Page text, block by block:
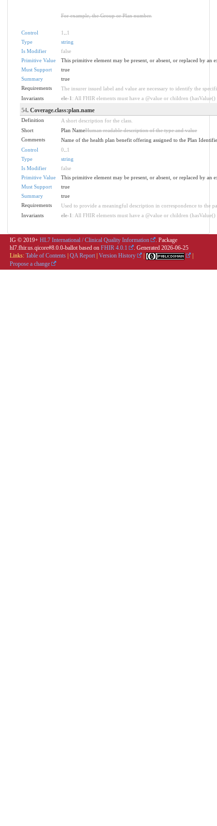
For example, the Group or Plan number.
Control 1
1
Type
string
Is Modifier
false
Primitive Value
This primitive element may be present, or absent, or replaced by an
Must Support
true
Summary
true
Requirements
The insurer issued label and value are necessary to identify the
Invariants
ele-1 : All FHIR elements must have a @value or children
54. Coverage.class:plan.name
Definition
A short description for the class.
Short
Plan NameHuman readable description of the type and value
Comments
Name of the health plan benefit offering assigned to the Plan
Control
0
1
Type
string
Is Modifier
false
Primitive Value
This primitive element may be present, or absent, or replaced by an
Must Support
true
Summary
true
Requirements
Used to provide a meaningful description in correspondence to the
Invariants
ele-1 : All FHIR elements must have a @value or children
IG © 2019+ HL7 International / Clinical Quality Information
. Package
hl7.fhir.us.qicore#8.0.0-ballot based on FHIR 4.0.1 . Generated 2026-06-25
Links: Table of Contents QA Report Version History
Propose a change